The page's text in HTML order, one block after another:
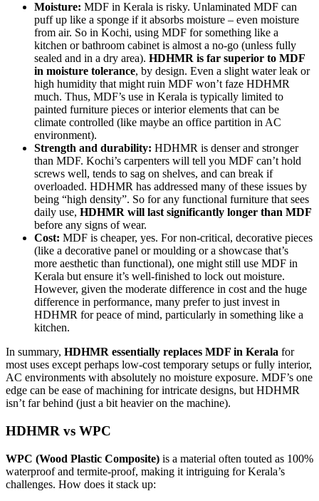
Moisture: MDF in Kerala is risky. Unlaminated MDF can
puff up like a sponge if it absorbs moisture – even moisture
from air. So in Kochi, using MDF for something like a
kitchen or bathroom cabinet is almost a no-go (unless fully
sealed and in a dry area). HDHMR is far superior to MDF
in moisture tolerance, by design. Even a slight water leak or
high humidity that might ruin MDF won’t faze HDHMR
much. Thus, MDF’s use in Kerala is typically limited to
painted furniture pieces or interior elements that can be
climate controlled (like maybe an office partition in AC
environment).
Strength and durability: HDHMR is denser and stronger
than MDF. Kochi’s carpenters will tell you MDF can’t hold
screws well, tends to sag on shelves, and can break if
overloaded. HDHMR has addressed many of these issues by
being “high density”. So for any functional furniture that sees
daily use, HDHMR will last significantly longer than MDF
before any signs of wear.
Cost: MDF is cheaper, yes. For non-critical, decorative pieces
(like a decorative panel or moulding or a showcase that’s
more aesthetic than functional), one might still use MDF in
Kerala but ensure it’s well-finished to lock out moisture.
However, given the moderate difference in cost and the huge
difference in performance, many prefer to just invest in
HDHMR for peace of mind, particularly in something like a
kitchen.
In summary, HDHMR essentially replaces MDF in Kerala for
most uses except perhaps low-cost temporary setups or fully interior,
AC environments with absolutely no moisture exposure. MDF’s one
edge can be ease of machining for intricate designs, but HDHMR
isn’t far behind (just a bit heavier on the machine).
HDHMR vs WPC
WPC (Wood Plastic Composite) is a material often touted as 100%
waterproof and termite-proof, making it intriguing for Kerala’s
challenges. How does it stack up: